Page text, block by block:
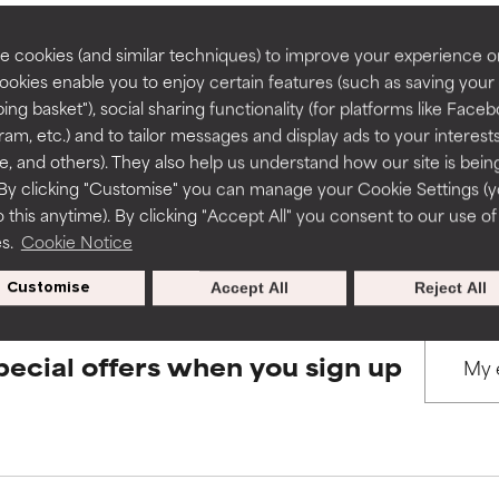
cookies (and similar techniques) to improve your experience
enable you to enjoy certain features (such as saving your
basket"), social sharing functionality (for platforms like
etc.) and to tailor messages and display ads to your
and others). They also help us understand how our site is
clicking "Customise" you can manage your Cookie Settings
this anytime). By clicking "Accept All" you consent to our use of
Cookie Notice
Customise Reject All
Accept All
BACK TO SEARCH
to assess ingredients in this dictionary. Regulations
a formula's texture, stability, or penetration.
but may have aesthetic, stability, or other issues that limit
of irritation. Risk increases when combined with other
inflammation, dryness, etc. May offer benefit in some
harm than good.
a formula's texture, stability, or penetration.
but may have aesthetic, stability, or other issues that limit
of irritation. Risk increases when combined with other
inflammation, dryness, etc. May offer benefit in some
harm than good.
offers when you sign up